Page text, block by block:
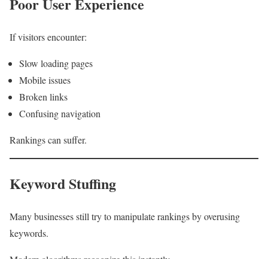
If visitors encounter:
Slow loading pages
Mobile issues
Broken links
Confusing navigation
Rankings can suffer.
Keyword Stuffing
Many businesses still try to manipulate rankings by overusing
keywords.